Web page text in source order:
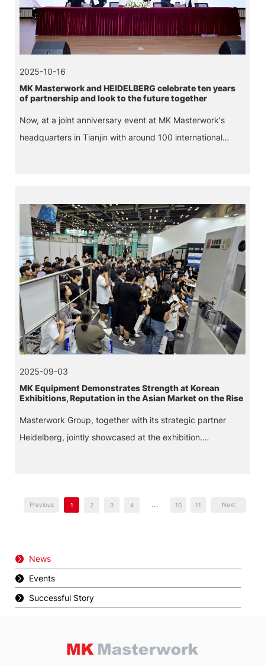
2025-10-16
MK Masterwork and HEIDELBERG celebrate ten years
of partnership and look to the future together
Now, at a joint anniversary event at MK Masterwork's
headquarters in Tianjin with around 100 international
2025-09-03
MK Equipment Demonstrates Strength at Korean
Exhibitions, Reputation in the Asian Market on the Rise
Masterwork Group, together with its strategic partner
Heidelberg, jointly showcased at the exhibition.
attention.
Previous 1 2 3 4 ... 10 11 Next
News
Events
Successful Story